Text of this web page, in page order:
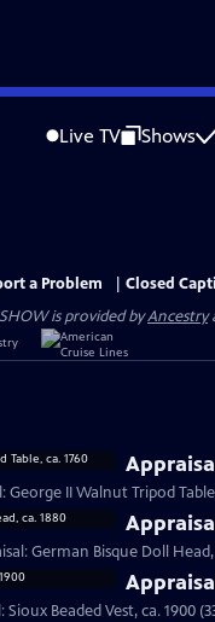
Live TV Shows
a Problem
Closed
is provided byAncestry
George II Walnut Tripod
German Bisque Doll Head,
Beaded Vest, ca. 1900